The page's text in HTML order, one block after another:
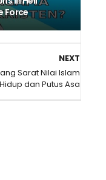
Force
NEXT
Sarat Nilai Islam
dan Putus Asa